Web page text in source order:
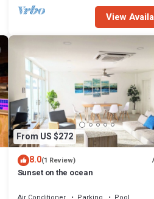
View
From US $272
8.0(1 Review)
Sunset on the ocean